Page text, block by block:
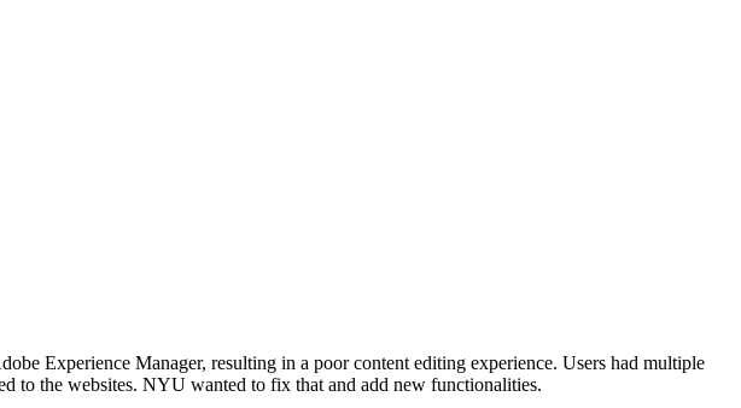
Experience Manager, resulting in a poor content editing experience. Users had multiple
to the websites. NYU wanted to fix that and add new functionalities.